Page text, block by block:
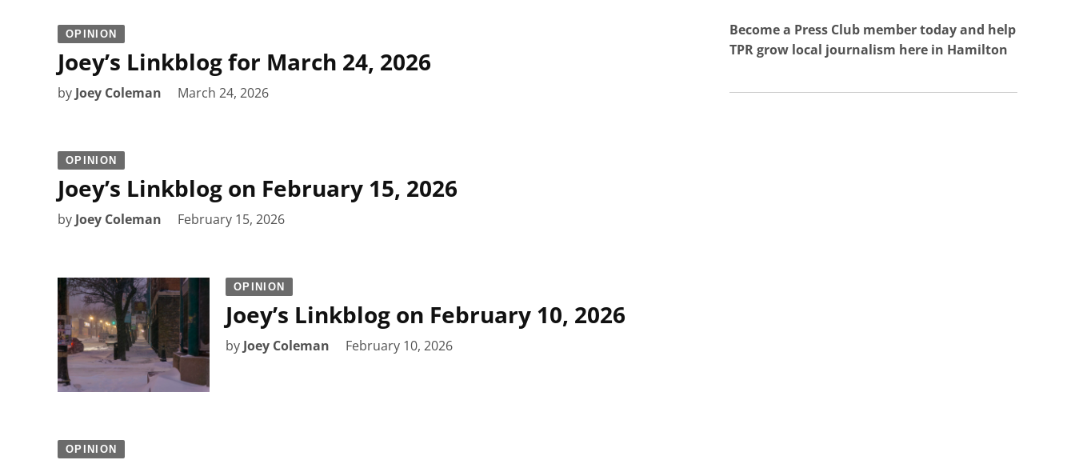
OPINION
Joey’s Linkblog for March 24, 2026
by Joey Coleman March 24, 2026
OPINION
Joey’s Linkblog on February 15, 2026
by Joey Coleman February 15, 2026
OPINION
Joey’s Linkblog on February 10, 2026
by Joey Coleman February 10, 2026
OPINION
Become a Press Club member today and help
TPR grow local journalism here in Hamilton